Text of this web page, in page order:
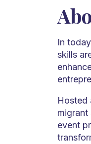
In
skills
Hosted
migrant
event